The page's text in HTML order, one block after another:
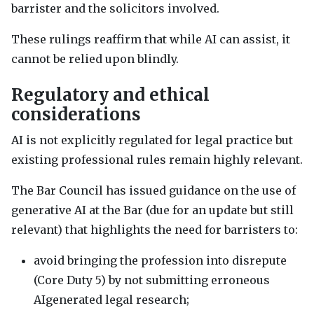
barrister and the solicitors involved.
These rulings reaffirm that while AI can assist, it
cannot be relied upon blindly.
Regulatory and ethical
considerations
AI is not explicitly regulated for legal practice but
existing professional rules remain highly relevant.
The Bar Council has issued guidance on the use of
generative AI at the Bar (due for an update but still
relevant) that highlights the need for barristers to:
avoid bringing the profession into disrepute
(Core Duty 5) by not submitting erroneous
AIgenerated legal research;